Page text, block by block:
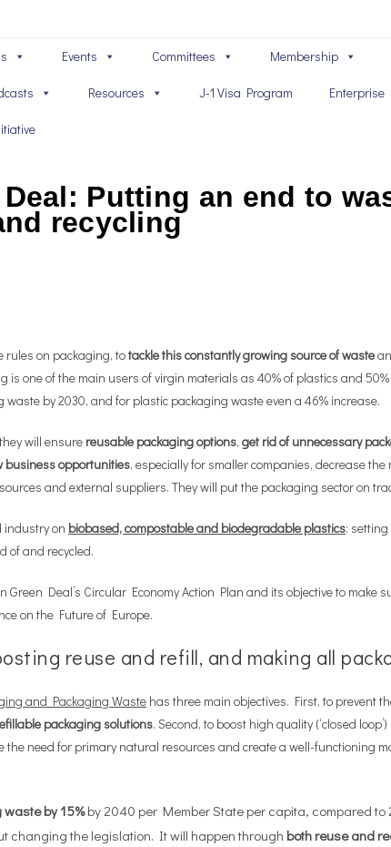
Events Committees Membership
Resources J-1 Visa Program Enterprise
Putting an end to
recycling
rules on packaging, totackle this constantly growing source of waste
is one of the main users of virgin materials as 40% of plastics and
by 2030, and for plastic packaging waste even a 46% increase.
will ensure reusable packaging options, get rid of unnecessary
business opportunities, especially for smaller companies, decrease the
and external suppliers. They will put the packaging sector on
industry on biobased, compostable and biodegradable plastics:
of and recycled.
Deal’s Circular Economy Action Plan and its objective to make
on the Future of Europe.
reuse and refill, and making all
and Packaging Waste has three main objectives. First, to prevent
packaging solutions. Second, to boost high quality (‘closed
the need for primary natural resources and create a well-functioning
by 15%by 2040 per Member State per capita, compared to
changing the legislation. It will happen through both reuse and